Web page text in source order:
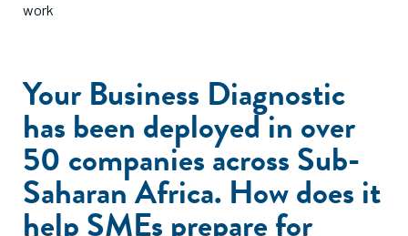
work
Your Business Diagnostic
has been deployed in over
50 companies across Sub-
Saharan Africa. How does it
help SMEs prepare for